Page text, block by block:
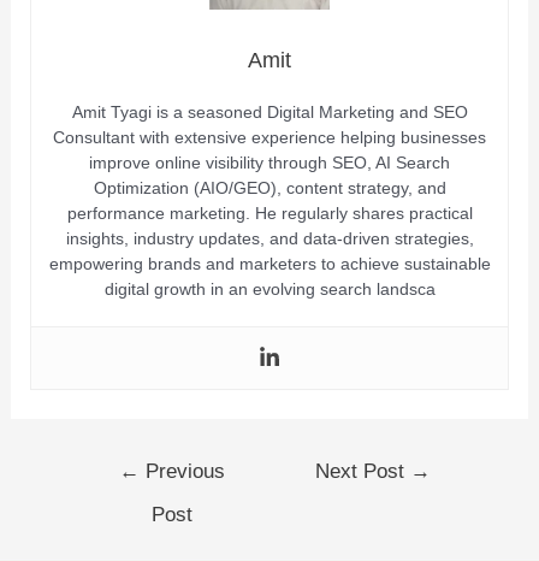
Amit
Amit Tyagi is a seasoned Digital Marketing and SEO
Consultant with extensive experience helping businesses
improve online visibility through SEO, AI Search
Optimization (AIO/GEO), content strategy, and
performance marketing. He regularly shares practical
insights, industry updates, and data-driven strategies,
empowering brands and marketers to achieve sustainable
digital growth in an evolving search landsca
← Previous
Post
Next Post →